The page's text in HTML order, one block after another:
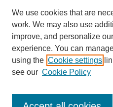
We use cookies that are
work. We may also use
improve, and personalize
experience. You can
using the Cookie settings
see our Cookie Policy